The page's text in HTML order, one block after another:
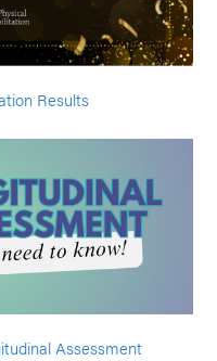
Results
Assessment